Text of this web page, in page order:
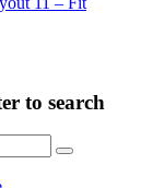
to search